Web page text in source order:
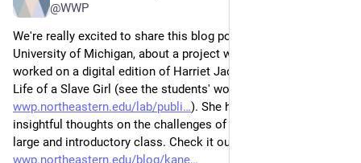
@WWP
We're really excited to share this blog post by Jessica Kane,
University of Michigan, about a project where student editors
worked on a digital edition of Harriet Jacobs's Incidents in the
Life of a Slave Girl (see the students' work here:
wwp.northeastern.edu/lab/publi
). She has some really
insightful thoughts on the challenges of working with TEI in a
large and introductory class. Check it out!
wwp.northeastern.edu/blog/kane